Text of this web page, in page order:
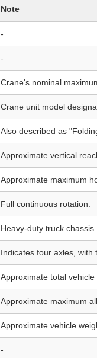
Note
-
-
Crane's nominal
Crane unit model
Also described as
Approximate vertical
Approximate maximum
Full continuous rotation.
Heavy-duty truck chassis.
Indicates four axles, with
Approximate total vehicle
Approximate maximum
Approximate vehicle
-